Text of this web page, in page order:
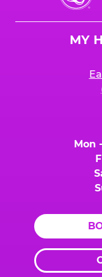
Cheese
MY
Mon